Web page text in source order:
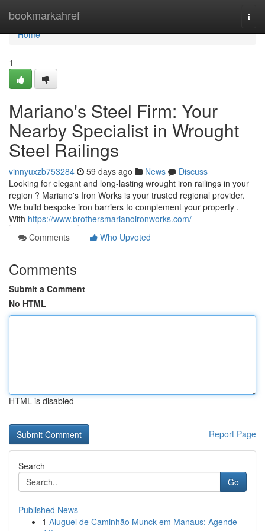
bookmarkahref
Home
Home
1
Mariano's Steel Firm: Your
Nearby Specialist in Wrought
Steel Railings
vinnyuxzb753284 59 days ago News
Discuss
Looking for elegant and long-lasting wrought iron railings in your
region ? Mariano's Iron Works is your trusted regional provider.
We build bespoke iron barriers to complement your property .
With https://www.brothersmarianoironworks.com/
Comments
Who Upvoted
Comments
Submit a Comment
No HTML
HTML is disabled
Report Page
Search
Go
Published News
1 Aluguel de Caminhão Munck em Manaus: Agende